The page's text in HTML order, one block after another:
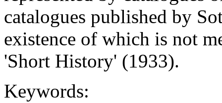
catalogues published by
existence of which is not
'Short History' (1933).
Keywords: